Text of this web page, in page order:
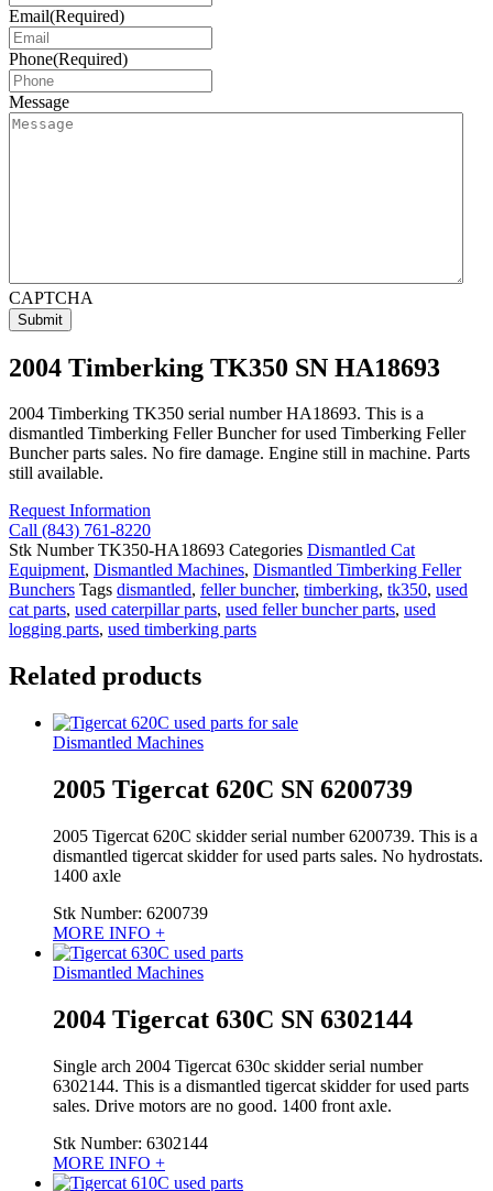
Email(Required)
Phone(Required)
Message
CAPTCHA
2004 Timberking TK350 SN HA18693
2004 Timberking TK350 serial number HA18693. This is a
dismantled Timberking Feller Buncher for used Timberking Feller
Buncher parts sales. No fire damage. Engine still in machine. Parts
still available.
Request Information
Call (843) 761-8220
Stk NumberTK350-HA18693 Categories Dismantled Cat
Equipment, Dismantled Machines, Dismantled Timberking Feller
Bunchers Tags dismantled, feller buncher, timberking, tk350, used
cat parts, used caterpillar parts, used feller buncher parts, used
logging parts, used timberking parts
Related products
Dismantled Machines
2005 Tigercat 620C SN 6200739
2005 Tigercat 620C skidder serial number 6200739. This is a
dismantled tigercat skidder for used parts sales. No hydrostats.
1400 axle
Stk Number: 6200739
MORE INFO +
Dismantled Machines
2004 Tigercat 630C SN 6302144
Single arch 2004 Tigercat 630c skidder serial number
6302144. This is a dismantled tigercat skidder for used parts
sales. Drive motors are no good. 1400 front axle.
Stk Number: 6302144
MORE INFO +